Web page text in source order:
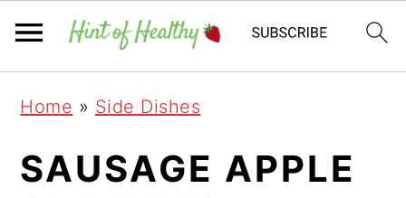
primary
navigation
main
content
primary
sidebar
Home » Side Dishes
SAUSAGE APPLE